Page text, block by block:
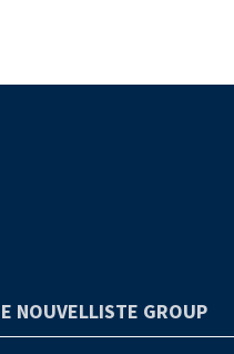
NOUVELLISTE GROUP